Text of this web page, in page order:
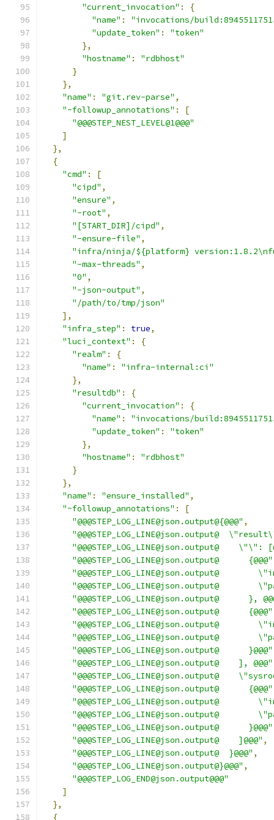
"current_invocation" :
{
"name" :
"invocations/
"update_token" :
"token"
},
"hostname" :
"rdbhost"
}
},
"name" : "git.rev-parse" ,
"~followup_annotations" :
[
"@@@STEP_NEST_LEVEL@1@@@"
]
},
{
"cmd" :
[
"cipd" ,
"ensure" ,
"-root" ,
"[START_DIR]/cipd" ,
"-ensure-file" ,
"infra/ninja/${platform}
"-max-threads" ,
"0" ,
"-json-output" ,
"/path/to/tmp/json"
],
"infra_step" : true,
"luci_context" :
{
"realm" :
{
"name" :
"infra-internal:ci"
},
"resultdb" :
{
"current_invocation" :
{
"name" :
"invocations/
"update_token" :
"token"
},
"hostname" :
"rdbhost"
}
},
"name" : "ensure_installed" ,
"~followup_annotations" :
[
"@@@STEP_LOG_LINE@json.output@{@@@" ,
"@@@STEP_LOG_LINE@json.output@
"@@@STEP_LOG_LINE@json.output@    \"\":
"@@@STEP_LOG_LINE@json.output@      {@@@"
"@@@STEP_LOG_LINE@json.output@
"@@@STEP_LOG_LINE@json.output@
"@@@STEP_LOG_LINE@json.output@      },
"@@@STEP_LOG_LINE@json.output@      {@@@"
"@@@STEP_LOG_LINE@json.output@
"@@@STEP_LOG_LINE@json.output@
"@@@STEP_LOG_LINE@json.output@      }@@@"
"@@@STEP_LOG_LINE@json.output@    ], @@@"
"@@@STEP_LOG_LINE@json.output@
"@@@STEP_LOG_LINE@json.output@      {@@@"
"@@@STEP_LOG_LINE@json.output@
"@@@STEP_LOG_LINE@json.output@
"@@@STEP_LOG_LINE@json.output@      }@@@"
"@@@STEP_LOG_LINE@json.output@    ]@@@" ,
"@@@STEP_LOG_LINE@json.output@  }@@@" ,
"@@@STEP_LOG_LINE@json.output@}@@@" ,
"@@@STEP_LOG_END@json.output@@@"
]
},
{